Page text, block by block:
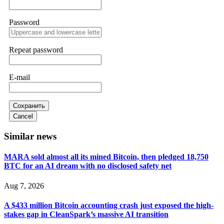
third-party software. This is how crypto arbitrage bots steal
your funds. If you have already done this, revoke all API
keys immediately. Then check your exchange transaction
within hours. FundsRetriever reverse-engineered the bot's
the mistake, act fast. Contact
+1(603)5121(448) or Telegram FUNDSRETRIEVER.
Glennrobble
If a binary options broker closes your account and confiscates
your profits, do not accept their explanation. Demand a full
actions when challenged by professionals. ExpertOption stole
€6,200 from me claiming "abnormal activity."
legitimate, and threatened legal action. The broker paid
within 10 days. Do not let them intimidate you. Get
Password
Repeat password
E-mail
Сохранить
Cancel
Similar news
MARA sold almost all its mined Bitcoin, then pledged 18,750
BTC for an AI dream with no disclosed safety net
Aug 7, 2026
A $433 million Bitcoin accounting crash just exposed the high-
stakes gap in CleanSpark’s massive AI transition